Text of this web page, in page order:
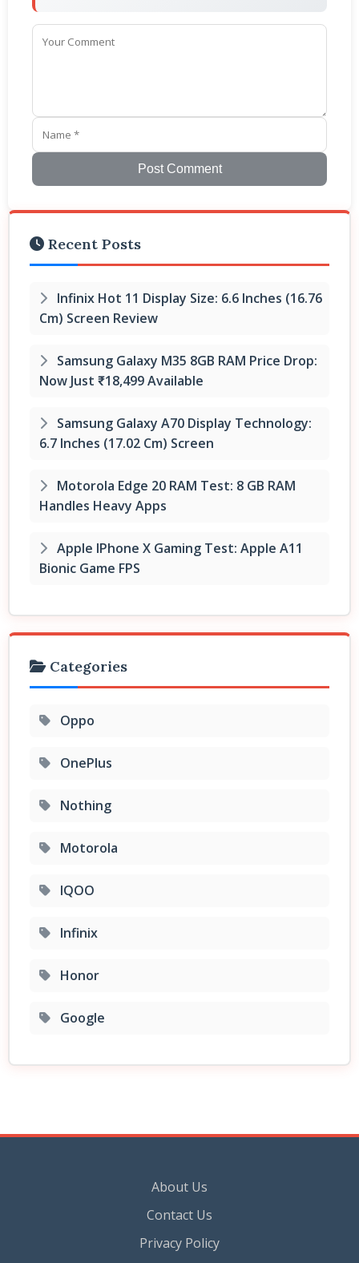
Post Comment
Recent Posts
Infinix Hot 11 Display Size: 6.6 Inches (16.76
Cm) Screen Review
Samsung Galaxy M35 8GB RAM Price Drop:
Now Just ₹18,499 Available
Samsung Galaxy A70 Display Technology:
6.7 Inches (17.02 Cm) Screen
Motorola Edge 20 RAM Test: 8 GB RAM
Handles Heavy Apps
Apple IPhone X Gaming Test: Apple A11
Bionic Game FPS
Categories
Oppo
OnePlus
Nothing
Motorola
IQOO
Infinix
Honor
Google
About Us
Contact Us
Privacy Policy